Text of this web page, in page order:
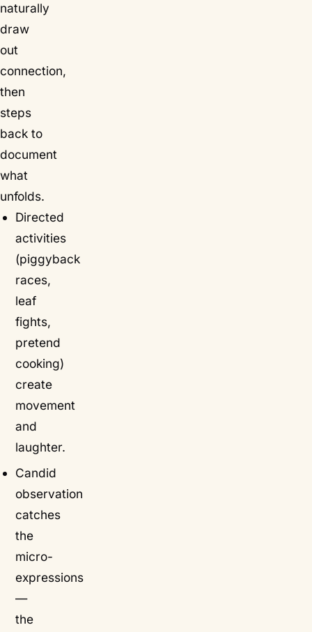
naturally
draw
out
connection,
then
steps
back to
document
what
unfolds.
Directed
activities
(piggyback
races,
leaf
fights,
pretend
cooking)
create
movement
and
laughter.
Candid
observation
catches
the
micro-
expressions
—
the